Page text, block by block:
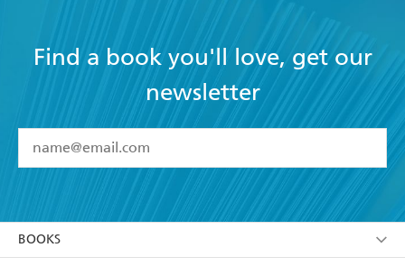
Find a book you'll love, get our
newsletter
I have read and accept the Terms and Conditions
YESI am over 13 years of age
BOOKS